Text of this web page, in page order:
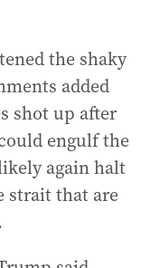
the shaky
added
shot up after
engulf the
again halt
strait that are